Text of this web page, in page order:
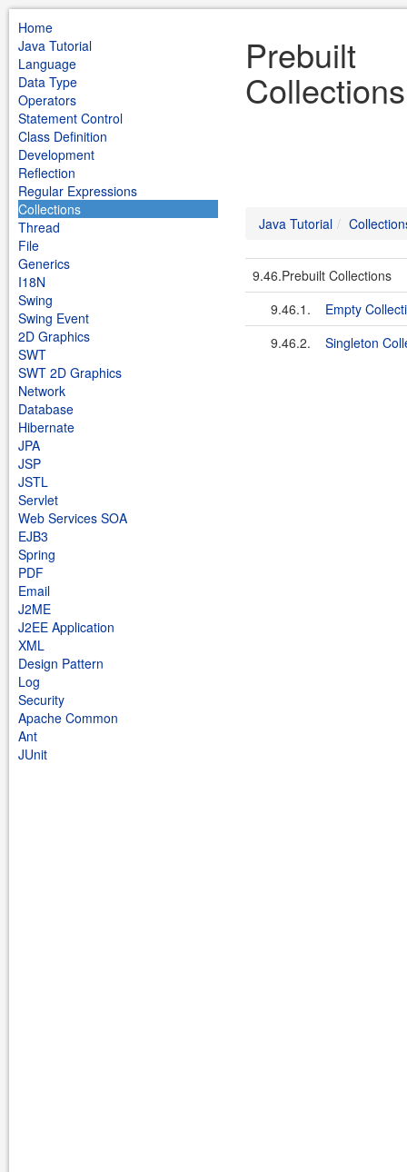
Home
Java Tutorial
Language
Data Type
Operators
Statement Control
Class Definition
Development
Reflection
Regular Expressions
Collections
Thread
File
Generics
I18N
Swing
Swing Event
2D Graphics
SWT
SWT 2D Graphics
Network
Database
Hibernate
JPA
JSP
JSTL
Servlet
Web Services SOA
EJB3
Spring
PDF
Email
J2ME
J2EE Application
XML
Design Pattern
Log
Security
Apache Common
Ant
JUnit
Prebuilt
Java Tutorial
9.46.Prebuilt Collections
9.46.1.
Empty
9.46.2.
Singleton